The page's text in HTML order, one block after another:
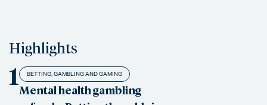
Highlights
1 BETTING, GAMBLING AND GAMING
Mental health gambling